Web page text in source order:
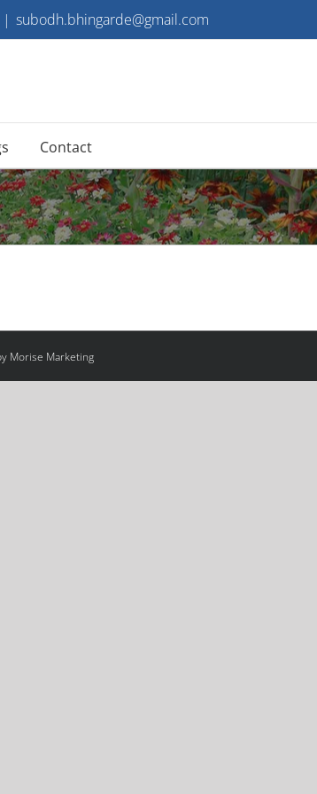
| subodh.bhingarde@gmail.com
Contact
Morise Marketing